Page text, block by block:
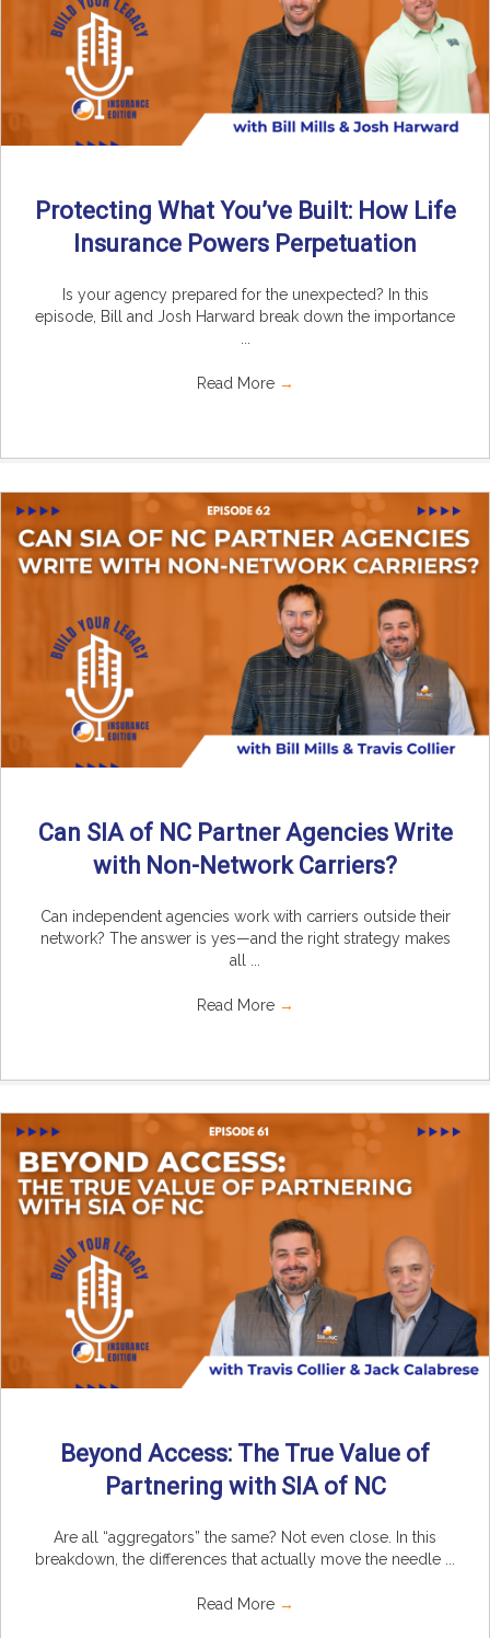
Protecting What You’ve Built: How Life
Insurance Powers Perpetuation
Is your agency prepared for the unexpected? In this
episode, Bill and Josh Harward break down the importance
Read More →
Can SIA of NC Partner Agencies Write
with Non-Network Carriers?
Can independent agencies work with carriers outside their
network? The answer is yes—and the right strategy makes
all ...
Read More →
Beyond Access: The True Value of
Partnering with SIA of NC
Are all “aggregators” the same? Not even close. In this
breakdown, the differences that actually move the needle ...
Read More →